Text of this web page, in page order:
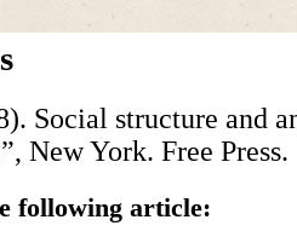
Social structure and
New York. Free Press.
following article: